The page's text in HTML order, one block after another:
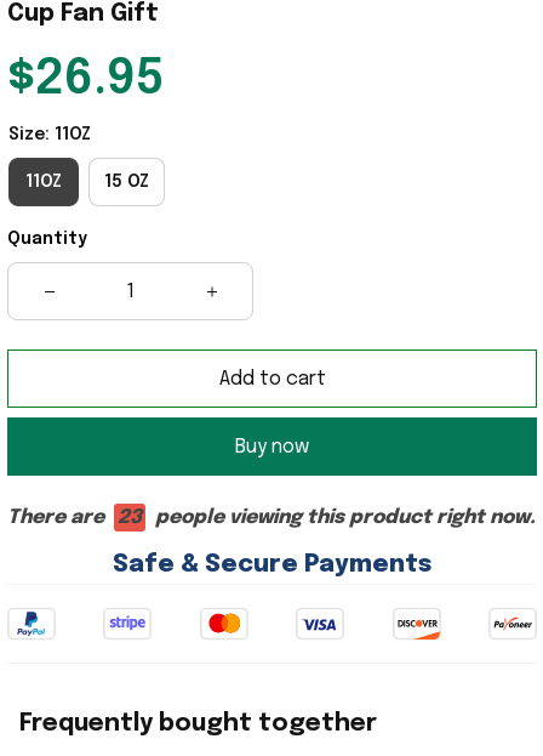
Cup Fan Gift
$26.95
Size: 11OZ
11OZ 15 OZ
Quantity
Add to cart
Buy now
There are 23 people viewing this product right now.
Safe & Secure Payments
Frequently bought together